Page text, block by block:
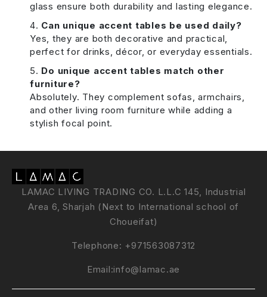
glass ensure both durability and lasting elegance.
Can unique accent tables be used daily?
Yes, they are both decorative and practical,
perfect for drinks, décor, or everyday essentials.
Do unique accent tables match other
furniture?
Absolutely. They complement sofas, armchairs,
and other living room furniture while adding a
stylish focal point.
LAMAC LIVING TRADING CO. L.L.C 145, Industrial
Area 6, Sharjah (Next to International school of
Choueifat)
Telephone: +971563087312
Email:info@lamac.ae